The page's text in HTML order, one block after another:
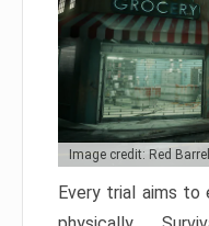
Image credit: Red
Every trial aims to